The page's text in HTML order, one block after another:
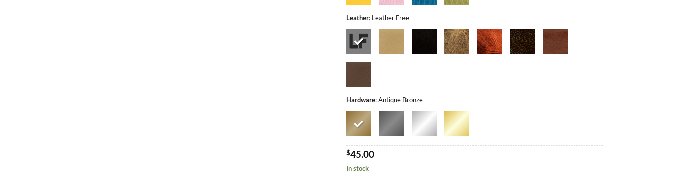
Leather: Leather Free
Hardware:Antique Bronze
$45.00
In stock